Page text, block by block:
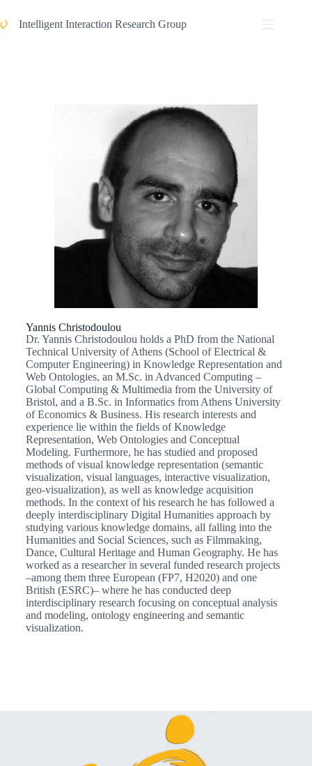
Intelligent Interaction Research Group
Yannis Christodoulou
Dr. Yannis Christodoulou holds a PhD from the National
Technical University of Athens (School of Electrical &
Computer Engineering) in Knowledge Representation and
Web Ontologies, an M.Sc. in Advanced Computing –
Global Computing & Multimedia from the University of
Bristol, and a B.Sc. in Informatics from Athens University
of Economics & Business. His research interests and
experience lie within the fields of Knowledge
Representation, Web Ontologies and Conceptual
Modeling. Furthermore, he has studied and proposed
methods of visual knowledge representation (semantic
visualization, visual languages, interactive visualization,
geo-visualization), as well as knowledge acquisition
methods. In the context of his research he has followed a
deeply interdisciplinary Digital Humanities approach by
studying various knowledge domains, all falling into the
Humanities and Social Sciences, such as Filmmaking,
Dance, Cultural Heritage and Human Geography. He has
worked as a researcher in several funded research projects
–among them three European (FP7, Η2020) and one
British (ESRC)– where he has conducted deep
interdisciplinary research focusing on conceptual analysis
and modeling, ontology engineering and semantic
visualization.